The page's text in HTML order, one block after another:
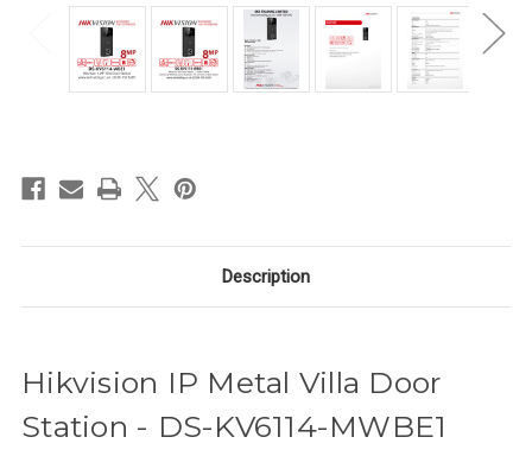
stock
Description
Hikvision IP Metal Villa Door
Station - DS-KV6114-MWBE1